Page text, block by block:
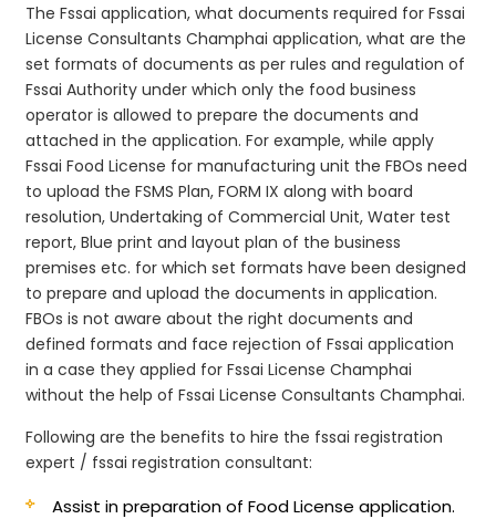
The Fssai application, what documents required for Fssai
License Consultants Champhai application, what are the
set formats of documents as per rules and regulation of
Fssai Authority under which only the food business
operator is allowed to prepare the documents and
attached in the application. For example, while apply
Fssai Food License for manufacturing unit the FBOs need
to upload the FSMS Plan, FORM IX along with board
resolution, Undertaking of Commercial Unit, Water test
report, Blue print and layout plan of the business
premises etc. for which set formats have been designed
to prepare and upload the documents in application.
FBOs is not aware about the right documents and
defined formats and face rejection of Fssai application
in a case they applied for Fssai License Champhai
without the help of Fssai License Consultants Champhai.
Following are the benefits to hire the fssai registration
expert / fssai registration consultant:
Assist in preparation of Food License application.